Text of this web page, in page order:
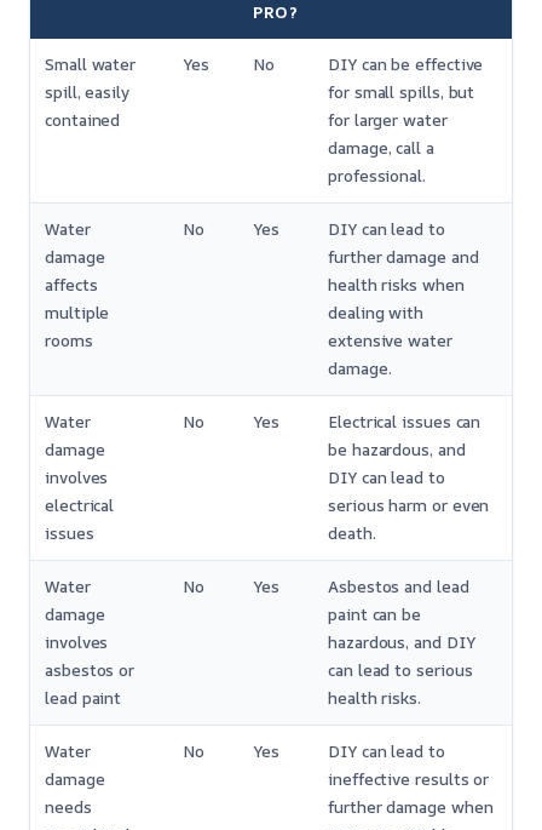
PRO?
Small water
spill, easily
contained
Yes No
DIY can be effective
for small spills, but
for larger water
damage, call a
professional.
Water
damage
affects
multiple
rooms
No Yes
DIY can lead to
further damage and
health risks when
dealing with
extensive water
damage.
Water
damage
involves
electrical
issues
No Yes
Electrical issues can
be hazardous, and
DIY can lead to
serious harm or even
death.
Water
damage
involves
asbestos or
lead paint
No Yes
Asbestos and lead
paint can be
hazardous, and DIY
can lead to serious
health risks.
Water
damage
needs
No Yes
DIY can lead to
ineffective results or
further damage when